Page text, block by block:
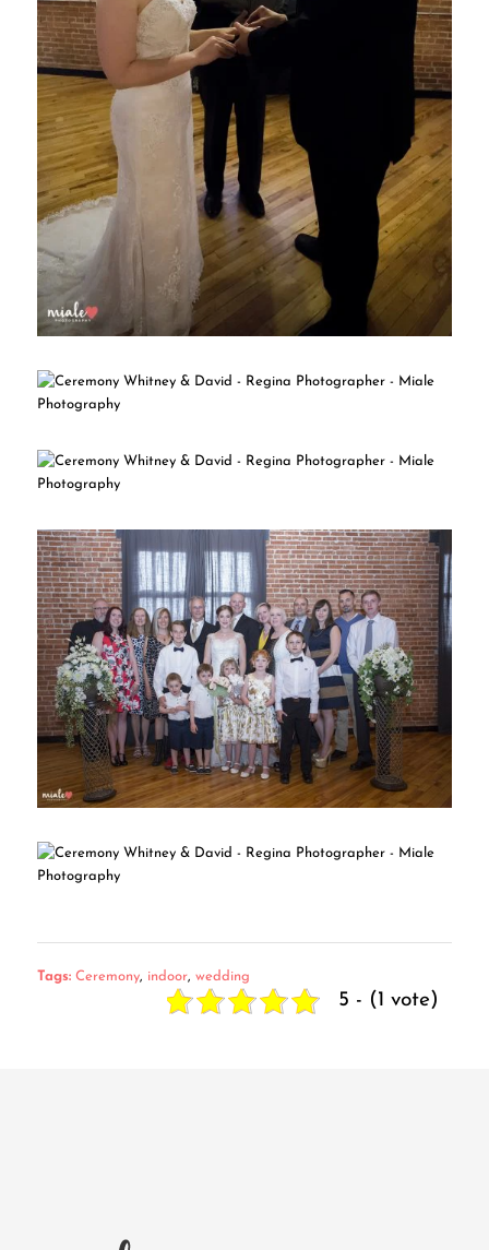
Tags: Ceremony, indoor, wedding
5 - (1 vote)